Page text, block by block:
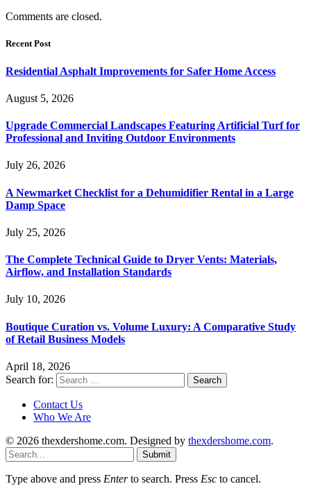
Comments are closed.
Recent Post
Residential Asphalt Improvements for Safer Home Access
August 5, 2026
Upgrade Commercial Landscapes Featuring Artificial Turf for
Professional and Inviting Outdoor Environments
July 26, 2026
A Newmarket Checklist for a Dehumidifier Rental in a Large
Damp Space
July 25, 2026
The Complete Technical Guide to Dryer Vents: Materials,
Airflow, and Installation Standards
July 10, 2026
Boutique Curation vs. Volume Luxury: A Comparative Study
of Retail Business Models
April 18, 2026
Search for:
Contact Us
Who We Are
© 2026 thexdershome.com. Designed by thexdershome.com.
Submit
Type above and press Enterto search. Press Esc to cancel.